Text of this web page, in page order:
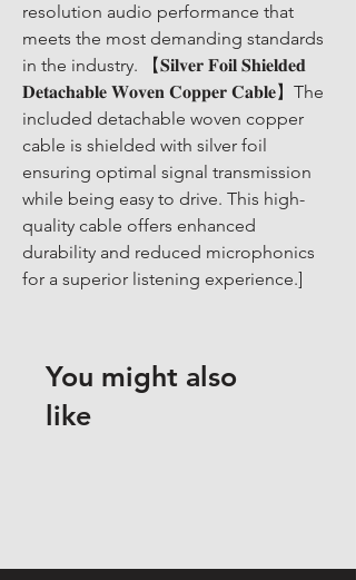
resolution audio performance that
meets the most demanding standards
in the industry. 【𝐒𝐢𝐥𝐯𝐞𝐫 𝐅𝐨𝐢𝐥 𝐒𝐡𝐢𝐞𝐥𝐝𝐞𝐝
𝐃𝐞𝐭𝐚𝐜𝐡𝐚𝐛𝐥𝐞 𝐖𝐨𝐯𝐞𝐧 𝐂𝐨𝐩𝐩𝐞𝐫 𝐂𝐚𝐛𝐥𝐞】The
included detachable woven copper
cable is shielded with silver foil
ensuring optimal signal transmission
while being easy to drive. This high-
quality cable offers enhanced
durability and reduced microphonics
for a superior listening experience.]
You might also
like